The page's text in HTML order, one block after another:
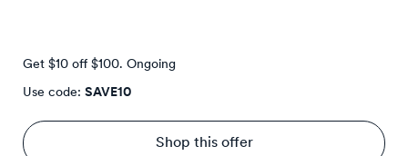
Get $10 off $100. Ongoing
Use code: SAVE10
Shop this offer